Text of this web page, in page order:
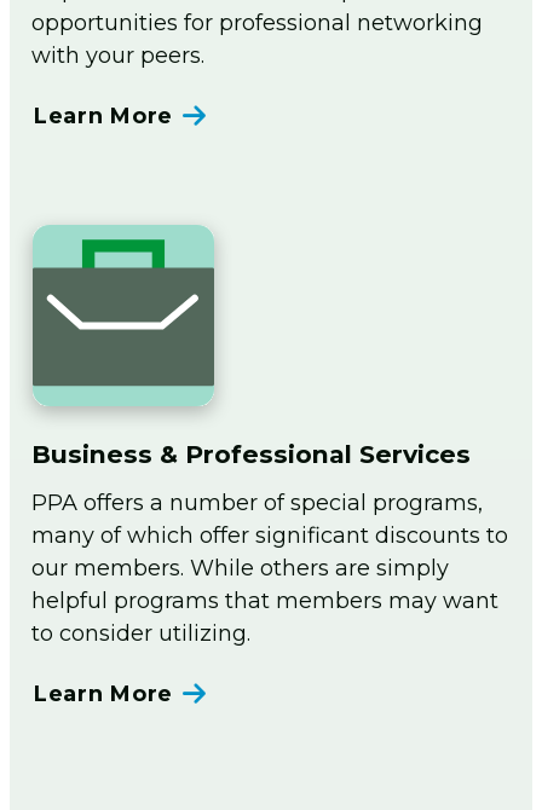
opportunities for professional networking
with your peers.
Learn More
Business & Professional Services
PPA offers a number of special programs,
many of which offer significant discounts to
our members. While others are simply
helpful programs that members may want
to consider utilizing.
Learn More